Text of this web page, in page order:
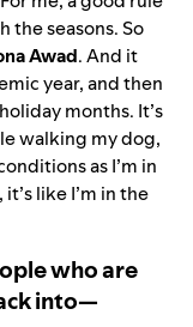
seasons. So
Awad. And it
year, and then
months. It’s
walking my dog,
as I’m in
like I’m in the
who are
into—